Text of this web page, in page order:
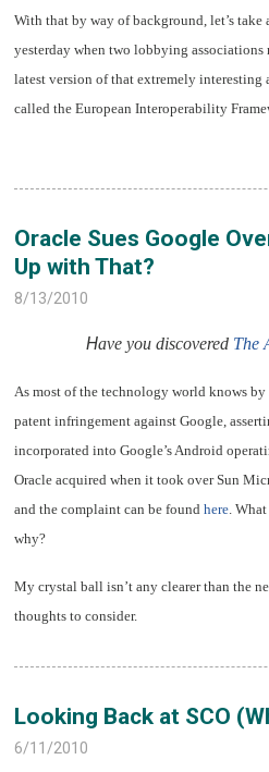
With that by way of background, let’s
yesterday when two lobbying associations
latest version of that extremely interesting
called the European Interoperability
Oracle Sues Google
Up with That?
8/13/2010
Have you discovered The
As most of the technology world knows
patent infringement against Google,
incorporated into Google’s Android
Oracle acquired when it took over Sun
and the complaint can be foundhere.
why?
My crystal ball isn’t any clearer than the
thoughts to consider.
Looking Back at SCO
6/11/2010